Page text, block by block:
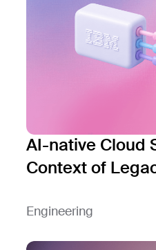
AI-native Cloud
Context of
Engineering